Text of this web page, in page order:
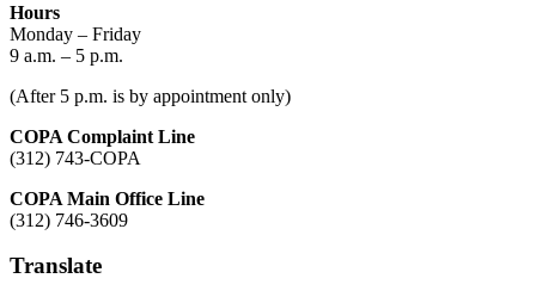
Hours
Monday – Friday
9 a.m. – 5 p.m.
(After 5 p.m. is by appointment only)
COPA Complaint Line
(312) 743-COPA
COPA Main Office Line
(312) 746-3609
Translate